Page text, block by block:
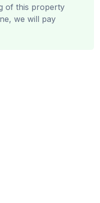
of this property
we will pay